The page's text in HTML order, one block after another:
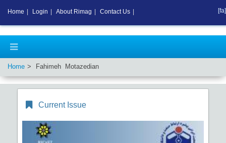
Home Fahimeh Motazedian
Current Issue
Home Login About Rimag Contact Us [fa]